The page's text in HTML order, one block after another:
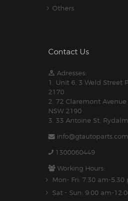
Others
Contact Us
Adresses:
1. Unit 6, 3 Weld Street
2170
2. 72 Claremont
NSW 2190
3. 33 Antoine St,
1300060449
Working Hours:
Mon- Fri: 7:30 am-5.30
Sat - Sun: 9:00 am-